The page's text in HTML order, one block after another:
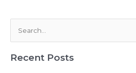
a
Recent Posts